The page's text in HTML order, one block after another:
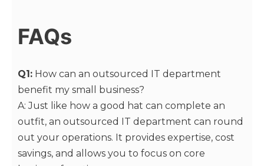
FAQs
Q1: How can an outsourced IT department
benefit my small business?
A: Just like how a good hat can complete an
outfit, an outsourced IT department can round
out your operations. It provides expertise, cost
savings, and allows you to focus on core